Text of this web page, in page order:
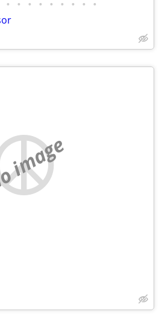
• • • • • • • • •
image